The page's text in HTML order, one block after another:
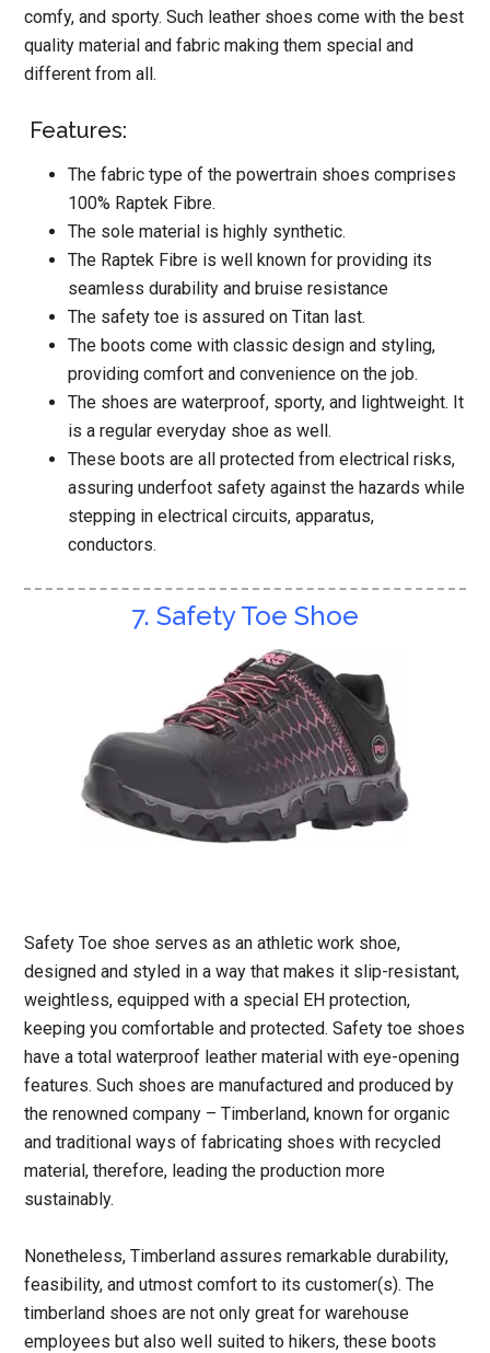
comfy, and sporty. Such leather shoes come with the best
quality material and fabric making them special and
different from all.
Features:
The fabric type of the powertrain shoes comprises
100% Raptek Fibre.
The sole material is highly synthetic.
The Raptek Fibre is well known for providing its
seamless durability and bruise resistance
The safety toe is assured on Titan last.
The boots come with classic design and styling,
providing comfort and convenience on the job.
The shoes are waterproof, sporty, and lightweight. It
is a regular everyday shoe as well.
These boots are all protected from electrical risks,
assuring underfoot safety against the hazards while
stepping in electrical circuits, apparatus,
conductors.
7. Safety Toe Shoe
Safety Toe shoe serves as an athletic work shoe,
designed and styled in a way that makes it slip-resistant,
weightless, equipped with a special EH protection,
keeping you comfortable and protected. Safety toe shoes
have a total waterproof leather material with eye-opening
features. Such shoes are manufactured and produced by
the renowned company – Timberland, known for organic
and traditional ways of fabricating shoes with recycled
material, therefore, leading the production more
sustainably.
Nonetheless, Timberland assures remarkable durability,
feasibility, and utmost comfort to its customer(s). The
timberland shoes are not only great for warehouse
employees but also well suited to hikers, these boots